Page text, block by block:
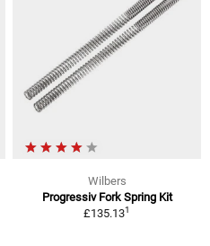
Wilbers
Progressiv Fork Spring Kit
£135.131